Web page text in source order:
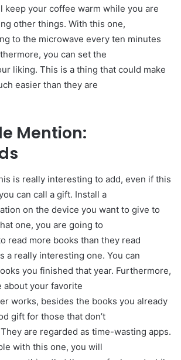
keep your coffee warm while you are
other things. With this one,
to the microwave every ten minutes
you can set the
liking. This is a thing that could make
easier than they are
Mention:
is really interesting to add, even if this
can call a gift. Install a
on the device you want to give to
one, you are going to
read more books than they read
a really interesting one. You can
you finished that year. Furthermore,
about your favorite
works, besides the books you already
gift for those that don’t
are regarded as time-wasting apps.
with this one, you will